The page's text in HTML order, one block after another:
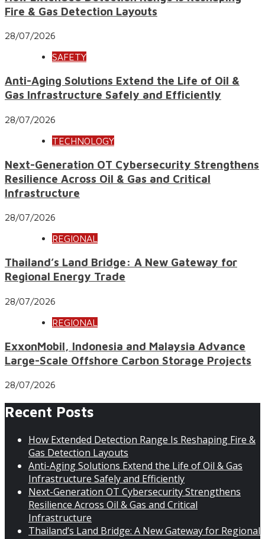
Fire & Gas Detection Layouts
28/07/2026
SAFETY
Anti-Aging Solutions Extend the Life of Oil &
Gas Infrastructure Safely and Efficiently
28/07/2026
TECHNOLOGY
Next-Generation OT Cybersecurity Strengthens
Resilience Across Oil & Gas and Critical
Infrastructure
28/07/2026
REGIONAL
Thailand’s Land Bridge: A New Gateway for
Regional Energy Trade
28/07/2026
REGIONAL
ExxonMobil, Indonesia and Malaysia Advance
Large-Scale Offshore Carbon Storage Projects
28/07/2026
Recent Posts
How Extended Detection Range Is Reshaping Fire &
Gas Detection Layouts
Anti-Aging Solutions Extend the Life of Oil & Gas
Infrastructure Safely and Efficiently
Next-Generation OT Cybersecurity Strengthens
Resilience Across Oil & Gas and Critical
Infrastructure
Thailand’s Land Bridge: A New Gateway for Regional